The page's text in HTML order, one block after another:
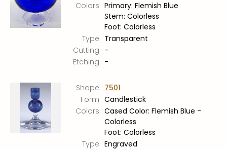
Colors Primary: Flemish Blue
Stem: Colorless
Foot: Colorless
Type Transparent
Cutting -
Etching -
Shape 7501
Form Candlestick
Colors Cased Color: Flemish Blue -
Colorless
Foot: Colorless
Type Engraved